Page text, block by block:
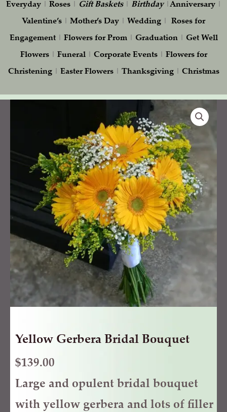
Everyday| Roses| Gift Baskets| Birthday|Anniversary|
Valentine’s | Mother’s Day | Wedding | Roses for
Engagement| Flowers for Prom| Graduation| Get Well
Flowers| Funeral| Corporate Events| Flowers for
Christening| Easter Flowers| Thanksgiving| Christmas
Yellow Gerbera Bridal Bouquet
$139.00
Large and opulent bridal bouquet
with yellow gerbera and lots of filler
Bouquet
quantity